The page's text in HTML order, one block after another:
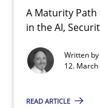
A Maturity
in the AI,
Written by
12. March
READ ARTICLE
RMMi 1.0: A
A Maturity Path for